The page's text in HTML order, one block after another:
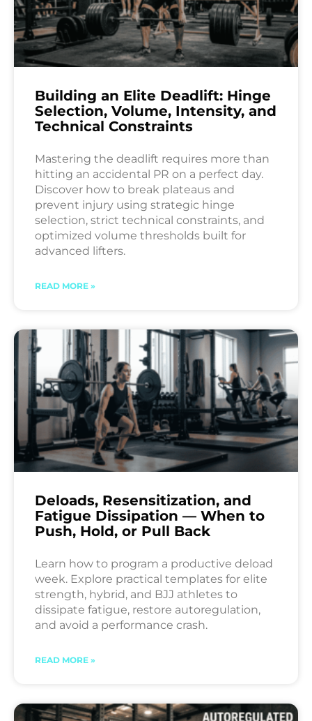
Building an Elite Deadlift: Hinge
Selection, Volume, Intensity, and
Technical Constraints
Mastering the deadlift requires more than
hitting an accidental PR on a perfect day.
Discover how to break plateaus and
prevent injury using strategic hinge
selection, strict technical constraints, and
optimized volume thresholds built for
advanced lifters.
READ MORE »
Deloads, Resensitization, and
Fatigue Dissipation — When to
Push, Hold, or Pull Back
Learn how to program a productive deload
week. Explore practical templates for elite
strength, hybrid, and BJJ athletes to
dissipate fatigue, restore autoregulation,
and avoid a performance crash.
READ MORE »